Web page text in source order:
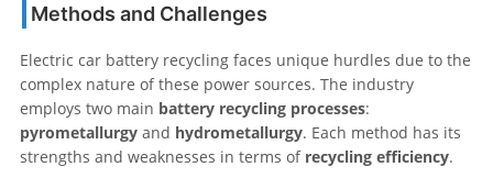
Methods and Challenges
Electric car battery recycling faces unique hurdles due to the
complex nature of these power sources. The industry
employs two main battery recycling processes:
pyrometallurgy and hydrometallurgy. Each method has its
strengths and weaknesses in terms of recycling efficiency.